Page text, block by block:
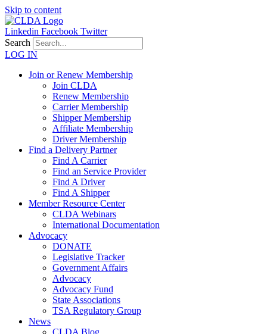
Skip to content
Linkedin Facebook Twitter
Search
LOG IN
Join or Renew Membership
Join CLDA
Renew Membership
Carrier Membership
Shipper Membership
Affiliate Membership
Driver Membership
Find a Delivery Partner
Find A Carrier
Find an Service Provider
Find A Driver
Find A Shipper
Member Resource Center
CLDA Webinars
International Documentation
Advocacy
DONATE
Legislative Tracker
Government Affairs
Advocacy
Advocacy Fund
State Associations
TSA Regulatory Group
News
CLDA Blog